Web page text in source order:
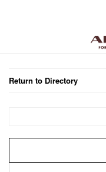
Return to Directory